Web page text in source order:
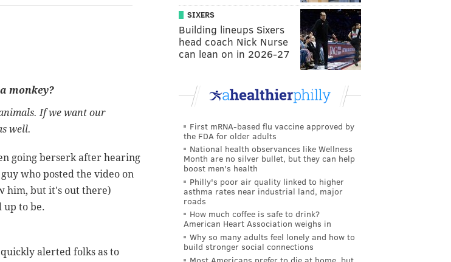
monkey?
If we want our
well.
going berserk after hearing
who posted the video on
him, but it's out there)
up to be.
alerted folks as to
SIXERS
Building lineups Sixers
head coach Nick Nurse
can lean on in 2026-27
First mRNA-based flu vaccine approved by
the FDA for older adults
National health observances like Wellness
Month are no silver bullet, but they can help
boost men's health
Philly's poor air quality linked to higher
asthma rates near industrial land, major
roads
How much coffee is safe to drink?
American Heart Association weighs in
Why so many adults feel lonely and how to
build stronger social connections
Most Americans prefer to die at home, but